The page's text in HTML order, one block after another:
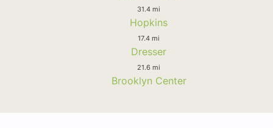
31.4 mi
Hopkins
17.4 mi
Dresser
21.6 mi
Brooklyn Center